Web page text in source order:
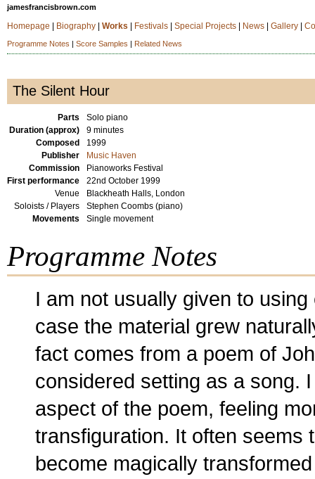
jamesfrancisbrown.com
Homepage Biography| Works Festivals| Special Projects| News| Gallery|
Programme Notes | Score Samples | Related News
The Silent Hour
Parts
Solo piano
Duration (approx)
9 minutes
Composed
1999
Publisher
Music Haven
Commission
Pianoworks Festival
First performance
22nd October 1999
Venue
Blackheath Halls, London
Soloists / Players
Stephen Coombs (piano)
Movements
Single movement
Programme Notes
I am not usually given to
case the material grew
fact comes from a poem of
considered setting as a song.
aspect of the poem, feeling
transfiguration. It often seems
become magically